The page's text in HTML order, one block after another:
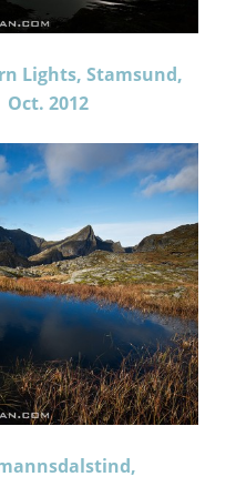
Lights, Stamsund,
2012